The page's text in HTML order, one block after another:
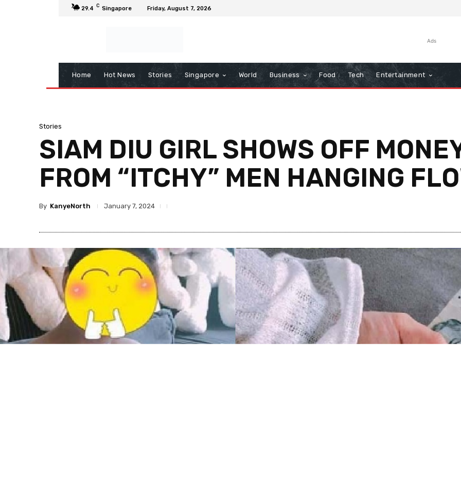
29.4 C Singapore Friday, August 7, 2026
Ads
Home Hot News Stories Singapore World Business Food Tech Entertainment
Stories
SIAM DIU GIRL SHOWS OFF
FROM “ITCHY” MEN HANGING
By KanyeNorth January 7, 2024